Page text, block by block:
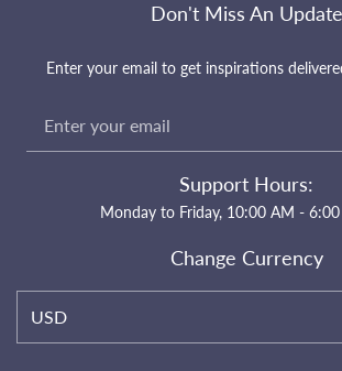
Don't Miss An Update
Enter your email to get inspirations
Support Hours:
Monday to Friday, 10:00 AM - 6:00
Change Currency
USD